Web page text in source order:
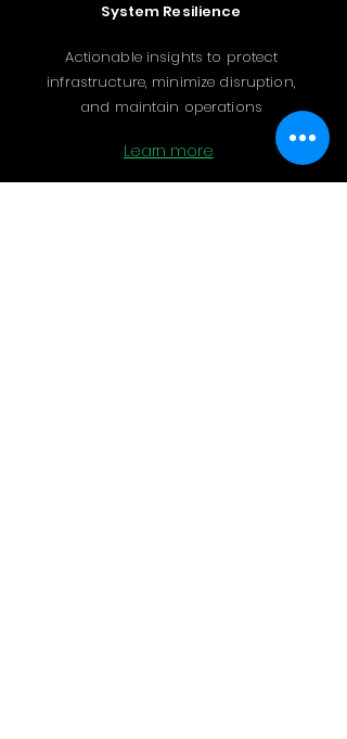
System Resilience
Actionable insights to protect
infrastructure, minimize disruption,
and maintain operations
Learn more